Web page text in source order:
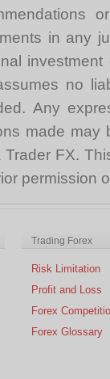
in any
no
Any
made may
Trader FX.
permission
Trading Forex
Risk Limitation
Profit and Loss
Forex
Forex Glossary